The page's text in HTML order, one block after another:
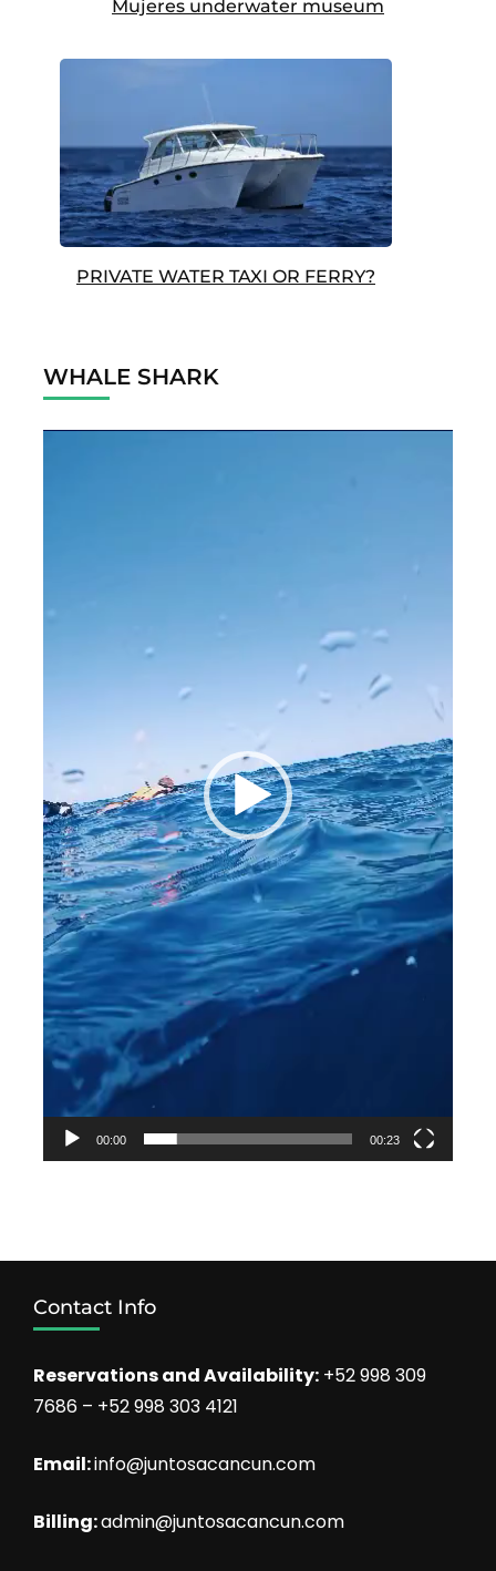
Mujeres underwater museum
PRIVATE WATER TAXI OR FERRY?
WHALE SHARK
00:00 00:23
Contact Info
Reservations and Availability: +52 998 309
7686 – +52 998 303 4121
Email:info@juntosacancun.com
Billing:admin@juntosacancun.com